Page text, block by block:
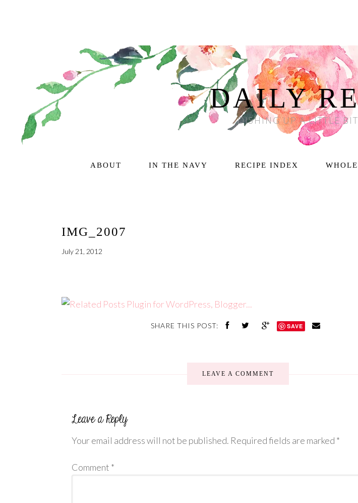
DAILY
DISHING UP A LITTLE
ABOUT IN THE NAVY RECIPE INDEX
IMG_2007
July 21, 2012
SHARE THIS POST: SAVE
LEAVE A COMMENT
Your email address will not be published. Required fields are marked *
Comment *